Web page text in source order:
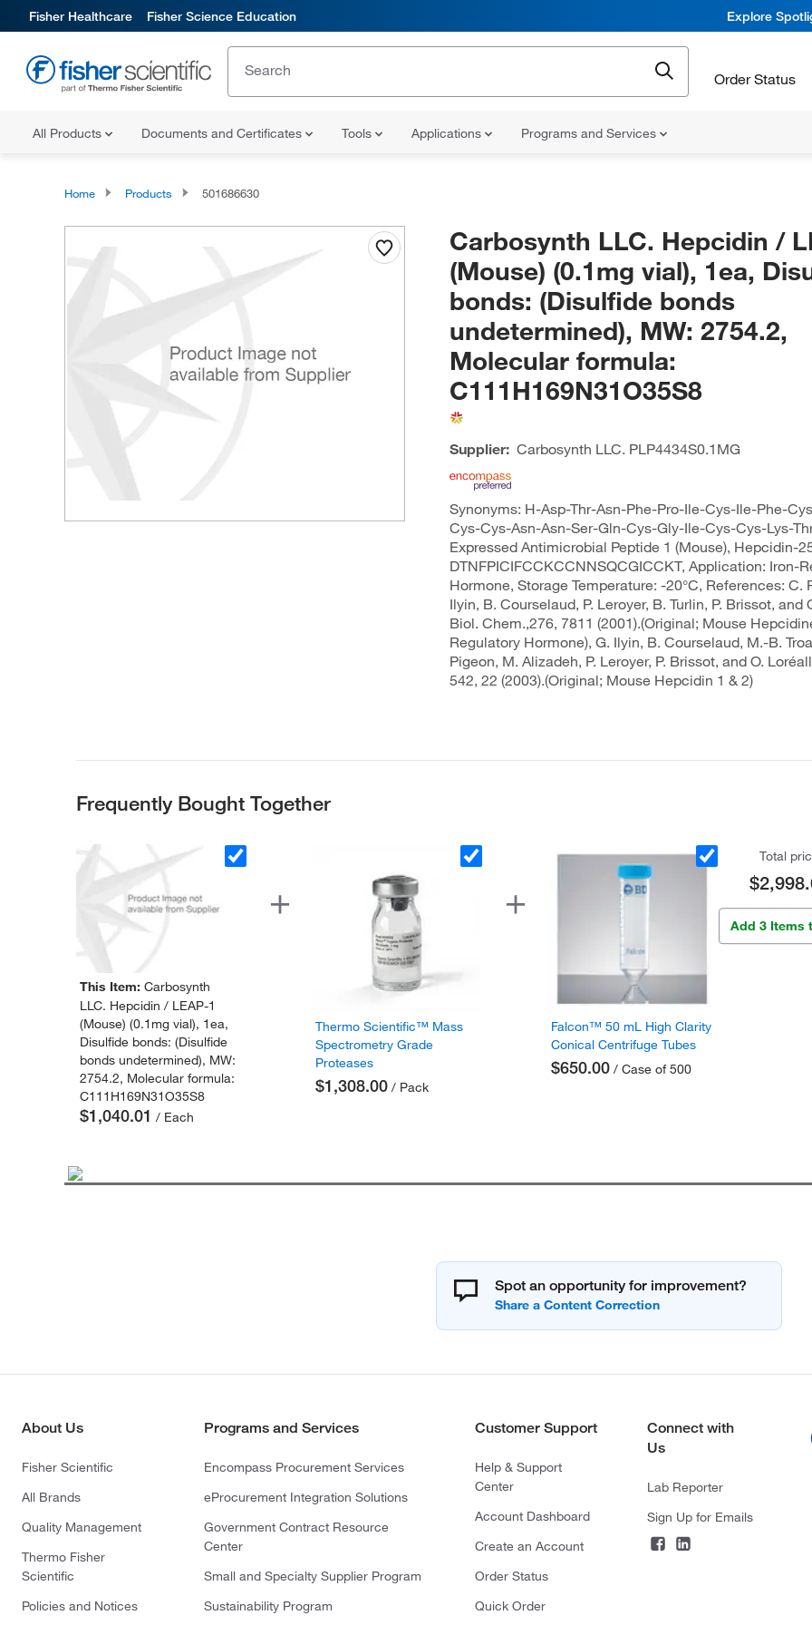
Fisher Healthcare Fisher Science Education Explore
Order Status
All Products Documents and Certificates Tools Applications Programs and Services
Home Products 501686630
Carbosynth LLC. Hepcidin /
(Mouse) (0.1mg vial), 1ea,
bonds: (Disulfide bonds
undetermined), MW: 2754.2,
Molecular formula:
C111H169N31O35S8
Supplier: Carbosynth LLC. PLP4434S0.1MG
Synonyms: H-Asp-Thr-Asn-Phe-Pro-Ile-Cys-Ile-Phe-
Cys-Cys-Asn-Asn-Ser-Gln-Cys-Gly-Ile-Cys-Cys-Lys-
Expressed Antimicrobial Peptide 1 (Mouse), Hepcidin-
DTNFPICIFCCKCCNNSQCGICCKT, Application: Iron-
Hormone, Storage Temperature: -20°C, References: C.
Ilyin, B. Courselaud, P. Leroyer, B. Turlin, P. Brissot, and
Biol. Chem.,276, 7811 (2001).(Original; Mouse
Regulatory Hormone), G. Ilyin, B. Courselaud, M.-B.
Pigeon, M. Alizadeh, P. Leroyer, P. Brissot, and O.
542, 22 (2003).(Original; Mouse Hepcidin 1 & 2)
Frequently Bought Together
This Item: Carbosynth
LLC. Hepcidin / LEAP-1
(Mouse) (0.1mg vial), 1ea,
Disulfide bonds: (Disulfide
bonds undetermined), MW:
2754.2, Molecular formula:
C111H169N31O35S8
$1,040.01 / Each
Thermo Scientific™ Mass
Spectrometry Grade
Proteases
$1,308.00/ Pack
Falcon™ 50 mL High Clarity
Conical Centrifuge Tubes
$650.00/ Case of 500
Total
Add 3 Items
Spot an opportunity for improvement?
About Us
Fisher Scientific
All Brands
Quality Management
Thermo Fisher
Scientific
Policies and Notices
Programs and Services
Encompass Procurement Services
eProcurement Integration Solutions
Government Contract Resource
Center
Small and Specialty Supplier Program
Sustainability Program
Customer Support
Help & Support
Center
Account Dashboard
Create an Account
Order Status
Quick Order
Connect with
Us
Lab Reporter
Sign Up for Emails